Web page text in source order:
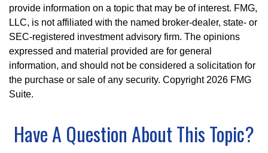
provide information on a topic that may be of interest. FMG,
LLC, is not affiliated with the named broker-dealer, state- or
SEC-registered investment advisory firm. The opinions
expressed and material provided are for general
information, and should not be considered a solicitation for
the purchase or sale of any security. Copyright 2026 FMG
Suite.
Have A Question About This Topic?